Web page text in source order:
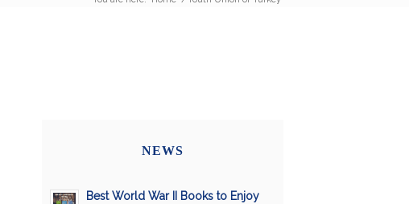
NEWS
Best World War II Books to Enjoy